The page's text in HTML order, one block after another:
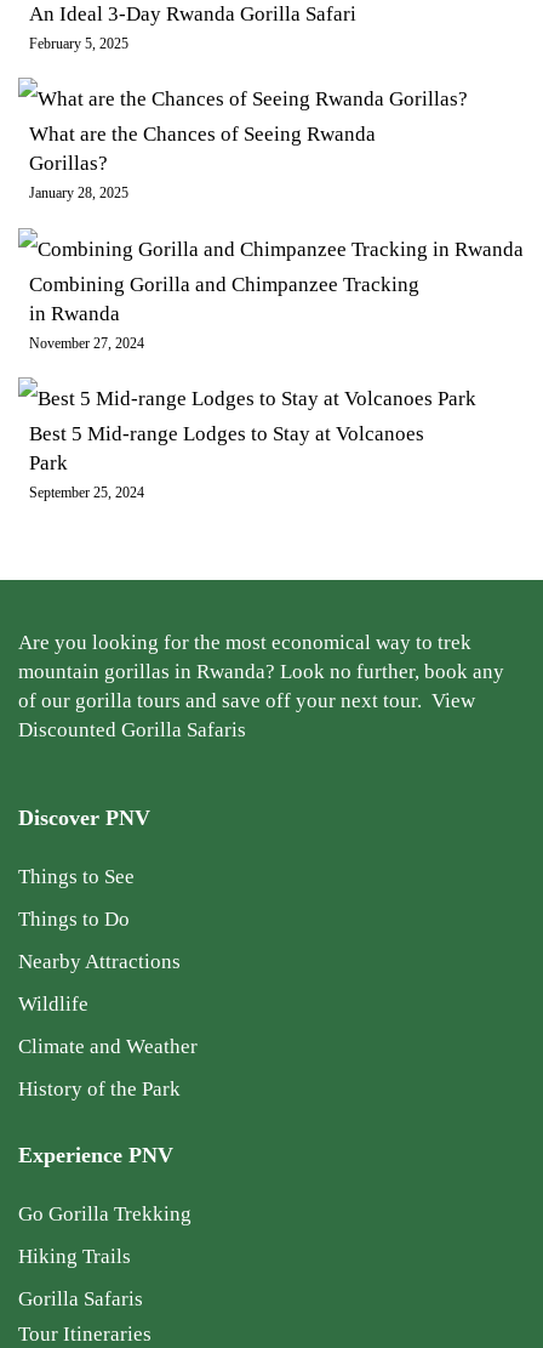
An Ideal 3-Day Rwanda Gorilla Safari
February 5, 2025
What are the Chances of Seeing Rwanda
Gorillas?
January 28, 2025
Combining Gorilla and Chimpanzee Tracking
in Rwanda
November 27, 2024
Best 5 Mid-range Lodges to Stay at Volcanoes
Park
September 25, 2024
Are you looking for the most economical way to trek
mountain gorillas in Rwanda? Look no further, book any
of our gorilla tours and save off your next tour. View
Discounted Gorilla Safaris
Discover PNV
Things to See
Things to Do
Nearby Attractions
Wildlife
Climate and Weather
History of the Park
Experience PNV
Go Gorilla Trekking
Hiking Trails
Gorilla Safaris
Tour Itineraries